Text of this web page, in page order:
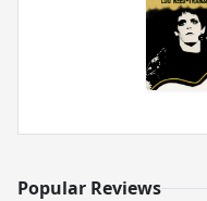
Popular Reviews